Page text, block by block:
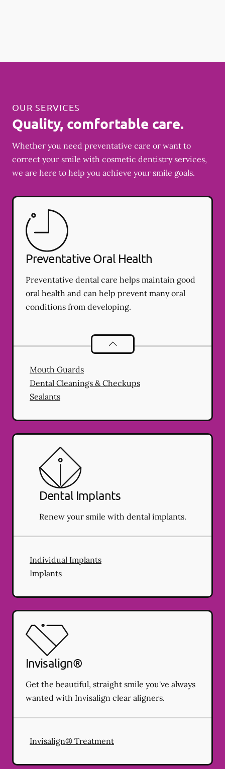
OUR SERVICES
Quality, comfortable care.
Whether you need preventative care or want to
correct your smile with cosmetic dentistry services,
we are here to help you achieve your smile goals.
Preventative Oral Health
Preventative dental care helps maintain good
oral health and can help prevent many oral
conditions from developing.
Preventative Oral Health
Mouth Guards
Dental Cleanings & Checkups
Sealants
Dental Implants
Renew your smile with dental implants.
Individual Implants
Implants
Invisalign®
Get the beautiful, straight smile you've always
wanted with Invisalign clear aligners.
Invisalign® Treatment